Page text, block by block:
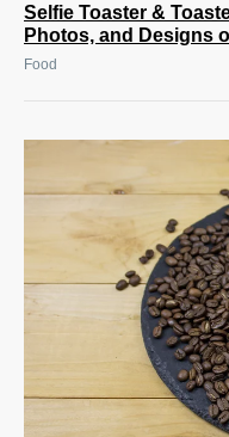
Selfie Toaster &
Photos, and Designs
Food